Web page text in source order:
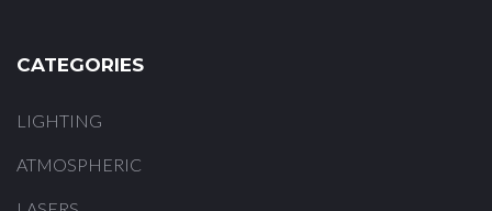
CATEGORIES
LIGHTING
ATMOSPHERIC